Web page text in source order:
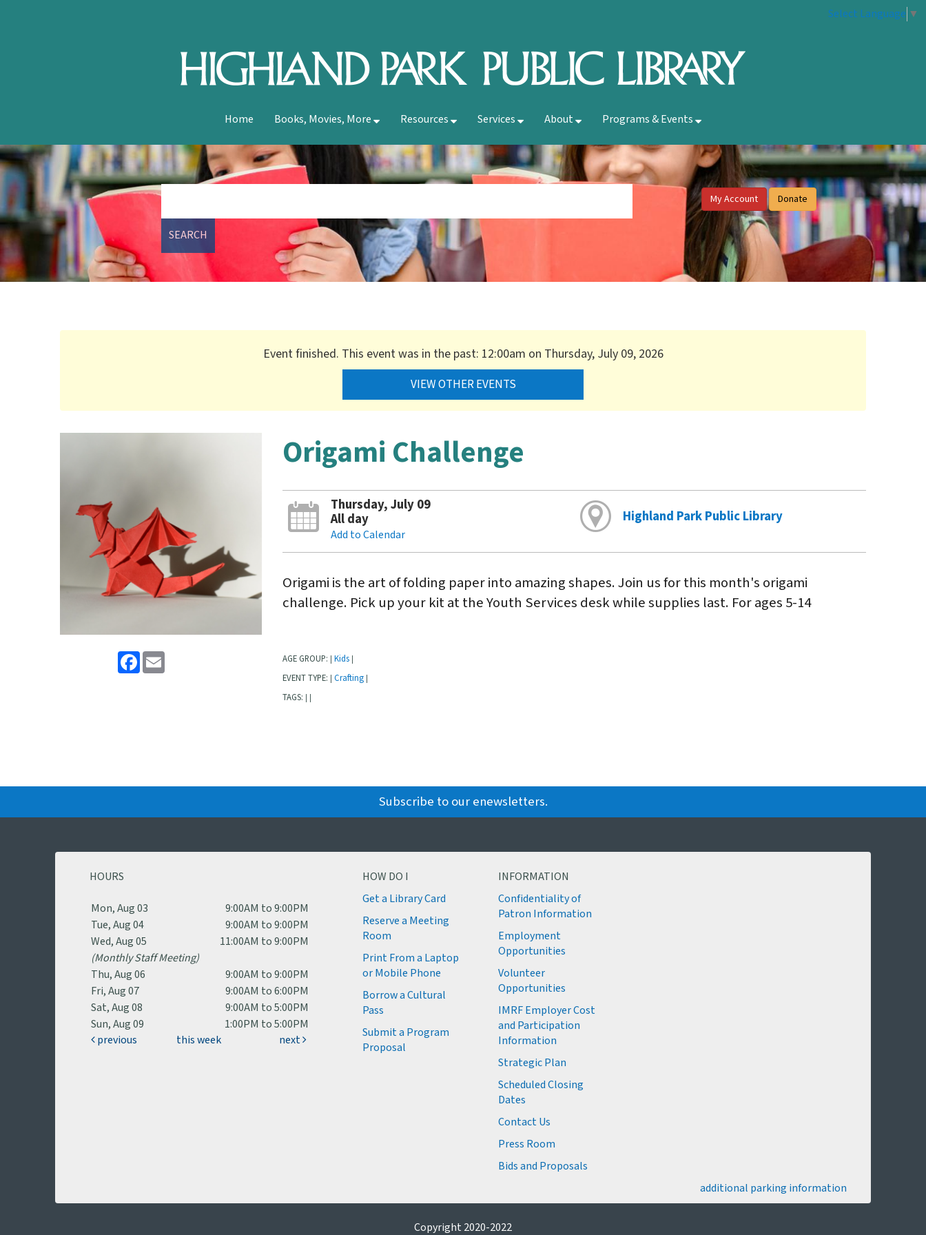
Select Language ▼
Home Books, Movies, More Resources Services About Programs & Events
SEARCH
My Account Donate
Event finished. This event was in the past: 12:00am on Thursday, July 09, 2026
VIEW OTHER EVENTS
Facebook
Origami Challenge
Thursday, July 09
All day
Add to Calendar
Highland Park Public Library
Origami is the art of folding paper into amazing shapes. Join us for this month's origami
challenge. Pick up your kit at the Youth Services desk while supplies last. For ages 5-14
AGE GROUP: Kids
EVENT TYPE: Crafting
TAGS:
Subscribe to our enewsletters.
HOURS
Mon, Aug 03
9:00AM to 9:00PM
Tue, Aug 04
9:00AM to 9:00PM
Wed, Aug 05
11:00AM to 9:00PM
(Monthly Staff Meeting)
Thu, Aug 06
9:00AM to 9:00PM
Fri, Aug 07
9:00AM to 6:00PM
Sat, Aug 08
9:00AM to 5:00PM
Sun, Aug 09
1:00PM to 5:00PM
previous
this week next
HOW DO I
Get a Library Card
Reserve a Meeting
Room
Print From a Laptop
or Mobile Phone
Borrow a Cultural
Pass
Submit a Program
Proposal
INFORMATION
Confidentiality of
Patron Information
Employment
Opportunities
Volunteer
Opportunities
IMRF Employer Cost
and Participation
Information
Strategic Plan
Scheduled Closing
Dates
Contact Us
Press Room
Bids and Proposals
additional parking information
Copyright 2020-2022